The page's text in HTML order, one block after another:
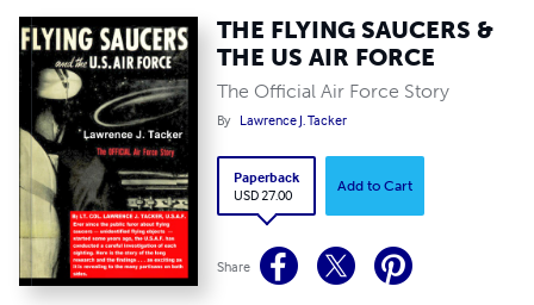
THE FLYING SAUCERS &
THE US AIR FORCE
The Official Air Force Story
By Lawrence J. Tacker
Paperback
USD 27.00
Add to Cart
Share